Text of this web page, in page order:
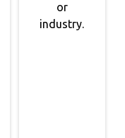
or
industry.